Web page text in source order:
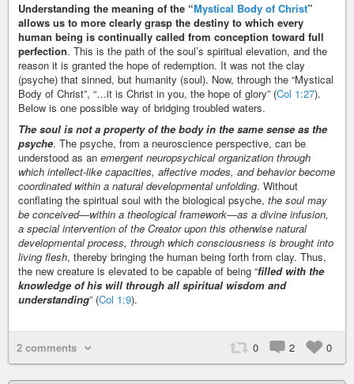
Understanding the meaning of the “Mystical Body of Christ”
allows us to more clearly grasp the destiny to which every
human being is continually called from conception toward full
perfection. This is the path of the soul’s spiritual elevation, and the
reason it is granted the hope of redemption. It was not the clay
(psyche) that sinned, but humanity (soul). Now, through the “Mystical
Body of Christ”, “…it is Christ in you, the hope of glory” (Col 1:27).
Below is one possible way of bridging troubled waters.
The soul is not a property of the body in the same sense as the
psyche. The psyche, from a neuroscience perspective, can be
understood as an emergent neuropsychical organization through
which intellect-like capacities, affective modes, and behavior become
coordinated within a natural developmental unfolding. Without
conflating the spiritual soul with the biological psyche, the soul may
be conceived—within a theological framework—as a divine infusion,
a special intervention of the Creator upon this otherwise natural
developmental process, through which consciousness is brought into
living flesh, thereby bringing the human being forth from clay. Thus,
the new creature is elevated to be capable of being “filled with the
knowledge of his will through all spiritual wisdom and
understanding” (Col 1:9).
2 comments 0 2 0